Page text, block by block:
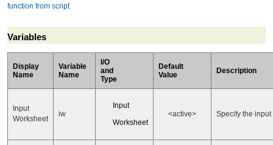
function from script
Variables
Display
Name
Variable
Name
I/O
and
Type
Default
Value
Description
Input
Worksheet
iw
Input
Worksheet
<active> Specify the